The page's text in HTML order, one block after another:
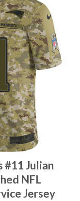
#11 Julian
NFL
Jersey